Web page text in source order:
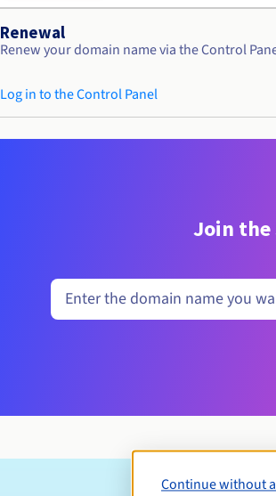
Renewal
Renew your domain name via the Control
Log in to the Control Panel
Join
Continue without